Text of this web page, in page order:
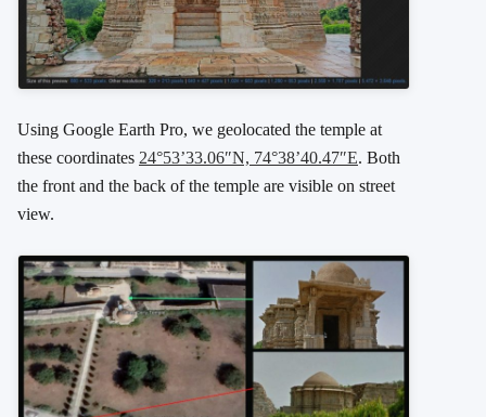
Using Google Earth Pro, we geolocated the temple at
these coordinates 24°53’33.06″N, 74°38’40.47″E. Both
the front and the back of the temple are visible on street
view.